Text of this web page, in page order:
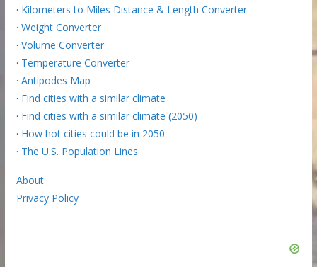
· Kilometers to Miles Distance & Length Converter
· Weight Converter
· Volume Converter
· Temperature Converter
· Antipodes Map
· Find cities with a similar climate
· Find cities with a similar climate (2050)
· How hot cities could be in 2050
· The U.S. Population Lines
About
Privacy Policy